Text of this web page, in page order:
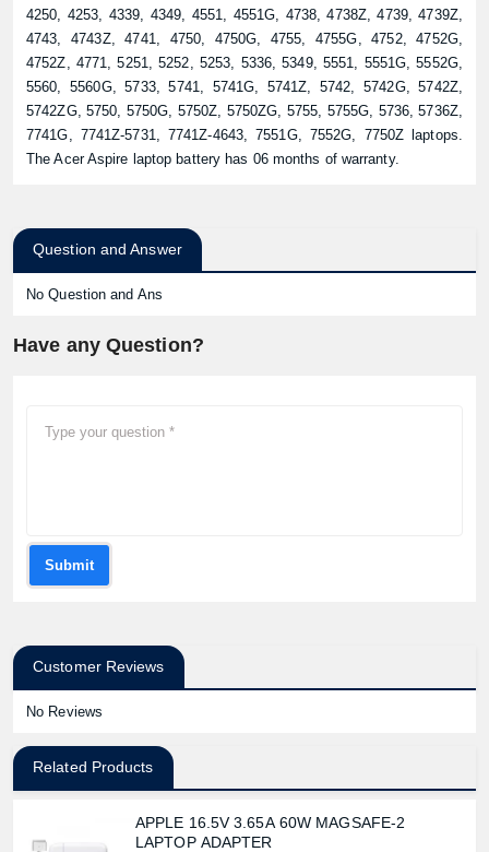
4250, 4253, 4339, 4349, 4551, 4551G, 4738, 4738Z, 4739, 4739Z,
4743, 4743Z, 4741, 4750, 4750G, 4755, 4755G, 4752, 4752G,
4752Z, 4771, 5251, 5252, 5253, 5336, 5349, 5551, 5551G, 5552G,
5560, 5560G, 5733, 5741, 5741G, 5741Z, 5742, 5742G, 5742Z,
5742ZG, 5750, 5750G, 5750Z, 5750ZG, 5755, 5755G, 5736, 5736Z,
7741G, 7741Z-5731, 7741Z-4643, 7551G, 7552G, 7750Z laptops.
The Acer Aspire laptop battery has 06 months of warranty.
Question and Answer
No Question and Ans
Have any Question?
Submit
Customer Reviews
No Reviews
Related Products
APPLE 16.5V 3.65A 60W MAGSAFE-2
LAPTOP ADAPTER